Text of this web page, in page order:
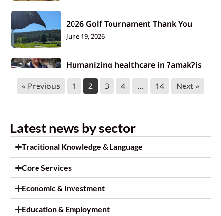
2026 Golf Tournament Thank You
June 19, 2026
Humanizing healthcare in ɁamakɁis
Ktunaxa
June 17, 2026
June 17, 2026
Survey call out: Master’s research at
Royal Roads University
June 9, 2026
Statement to halt unauthorized
« Previous 1 2 3 4 … 14 Next »
Latest news by sector
Traditional Knowledge & Language
Core Services
Economic & Investment
Education & Employment